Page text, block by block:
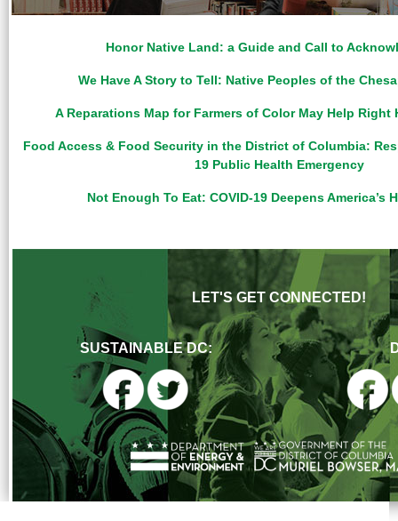
Honor Native Land: a Guide and Call to
We Have A Story to Tell: Native Peoples of the
A Reparations Map for Farmers of Color May Help Right
Food Access & Food Security in the District of Columbia:
19 Public Health Emergency
Not Enough To Eat: COVID-19 Deepens America’s
LET'S GET CONNECTED!
SUSTAINABLE DC: